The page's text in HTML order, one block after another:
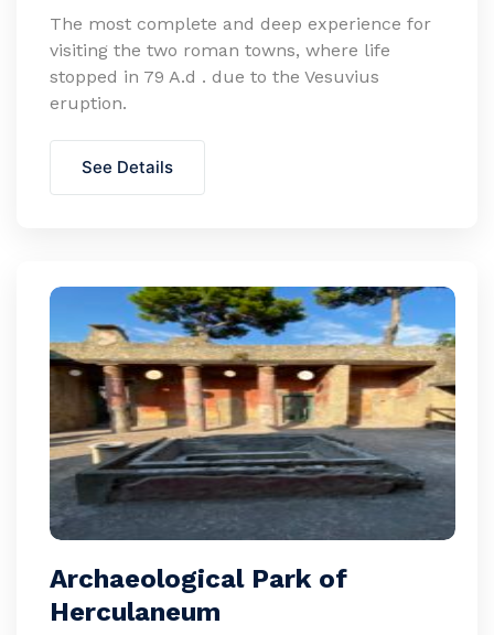
The most complete and deep experience for
visiting the two roman towns, where life
stopped in 79 A.d . due to the Vesuvius
eruption.
See Details
Archaeological Park of
Herculaneum